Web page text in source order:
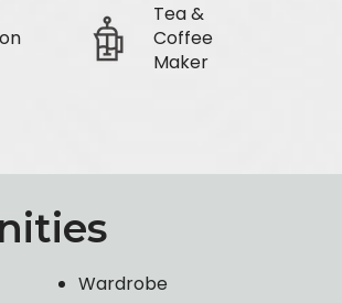
Tea &
Coffee
Maker
Wardrobe